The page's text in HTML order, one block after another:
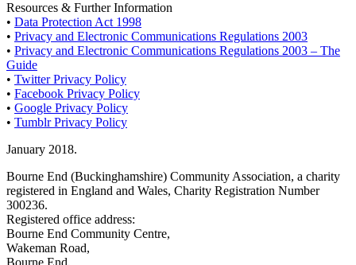
Resources & Further Information
• Data Protection Act 1998
• Privacy and Electronic Communications Regulations 2003
• Privacy and Electronic Communications Regulations 2003 – The
Guide
• Twitter Privacy Policy
• Facebook Privacy Policy
• Google Privacy Policy
• Tumblr Privacy Policy
January 2018.
Bourne End (Buckinghamshire) Community Association, a charity
registered in England and Wales, Charity Registration Number
300236.
Registered office address:
Bourne End Community Centre,
Wakeman Road,